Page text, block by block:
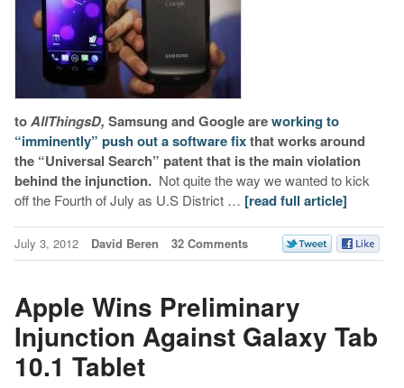
toAllThingsD, Samsung and Google areworking to
“imminently” push out a software fixthat works around
the “Universal Search” patent that is the main violation
behind the injunction. Not quite the way we wanted to kick
off the Fourth of July as U.S District … [read full article]
July 3, 2012 David Beren 32 Comments
Apple Wins Preliminary
Injunction Against Galaxy Tab
10.1 Tablet